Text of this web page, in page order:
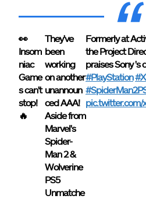
👀
Insom
niac
Game
s can't
stop!
🔥
They've
been
working
on another
unannoun
ced AAA!
Aside from
Marvel's
Spider-
Man 2 &
Wolverine
PS5
Unmatche
Formerly at
the Project
praises Sony 's
#PlayStation
pic.twitter.com/